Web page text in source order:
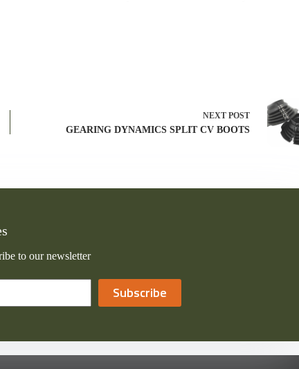
NEXTPOST
GEARING DYNAMICS SPLIT CV BOOTS
to our newsletter
Subscribe